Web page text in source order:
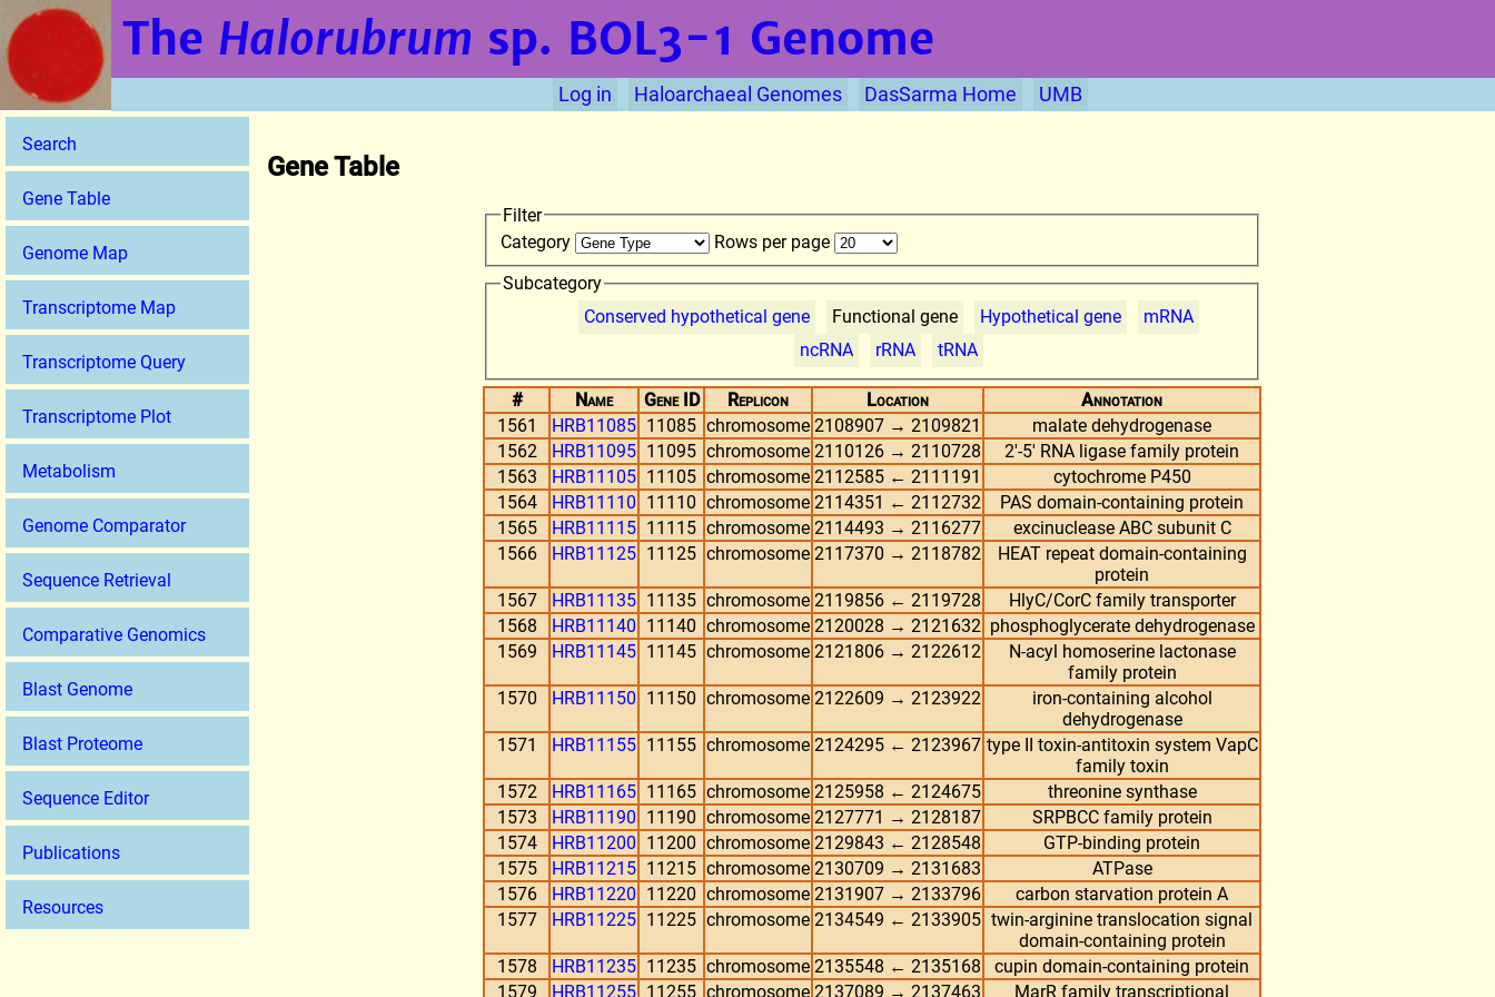
The Halorubrum sp. BOL3-1 Genome
Log in Haloarchaeal Genomes DasSarma Home UMB
Search
Gene Table
Genome Map
Transcriptome Map
Transcriptome Query
Transcriptome Plot
Metabolism
Genome Comparator
Sequence Retrieval
Comparative Genomics
Blast Genome
Blast Proteome
Sequence Editor
Publications
Resources
Gene Table
Filter
Category
Rows per page
Subcategory
Conserved hypothetical gene
Functional gene Hypothetical gene
mRNA
ncRNA
rRNA tRNA
# Name Gene ID Replicon Location
Annotation
1561
HRB11085 11085 chromosome 2108907 → 2109821
malate dehydrogenase
1562
HRB11095 11095 chromosome 2110126 → 2110728
2'-5' RNA ligase family protein
1563
HRB11105 11105 chromosome 2112585 ← 2111191
cytochrome P450
1564
HRB11110 11110 chromosome 2114351 ← 2112732
PAS domain-containing protein
1565
HRB11115 11115 chromosome 2114493 → 2116277
excinuclease ABC subunit C
1566
HRB11125 11125 chromosome 2117370 → 2118782
HEAT repeat domain-containing
protein
1567
HRB11135 11135 chromosome 2119856 ← 2119728
HlyC/CorC family transporter
1568
HRB11140 11140 chromosome 2120028 → 2121632 phosphoglycerate dehydrogenase
1569
HRB11145 11145 chromosome 2121806 → 2122612
N-acyl homoserine lactonase
family protein
1570
HRB11150 11150 chromosome 2122609 → 2123922
iron-containing alcohol
dehydrogenase
1571
HRB11155 11155 chromosome 2124295 ← 2123967 type II toxin-antitoxin system VapC
family toxin
1572
HRB11165 11165 chromosome 2125958 ← 2124675
threonine synthase
1573
HRB11190 11190 chromosome 2127771 → 2128187
SRPBCC family protein
1574
HRB11200 11200 chromosome 2129843 ← 2128548
GTP-binding protein
1575
HRB11215 11215 chromosome 2130709 → 2131683
ATPase
1576
HRB11220 11220 chromosome 2131907 → 2133796
carbon starvation protein A
1577
HRB11225 11225 chromosome 2134549 ← 2133905 twin-arginine translocation signal
domain-containing protein
1578
HRB11235 11235 chromosome 2135548 ← 2135168
cupin domain-containing protein
1579
HRB11255 11255 chromosome 2137089 → 2137463
MarR family transcriptional